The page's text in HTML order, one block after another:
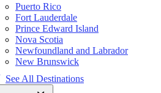
Puerto Rico
Fort Lauderdale
Prince Edward Island
Nova Scotia
Newfoundland and Labrador
New Brunswick
See All Destinations